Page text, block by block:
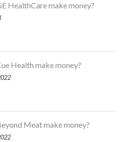
HealthCare make money?
Health make money?
Meat make money?